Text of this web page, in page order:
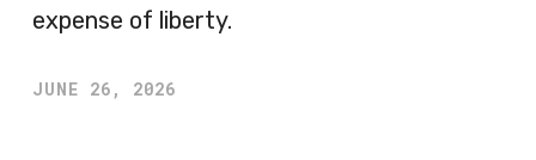
expense of liberty.
JUNE 26, 2026